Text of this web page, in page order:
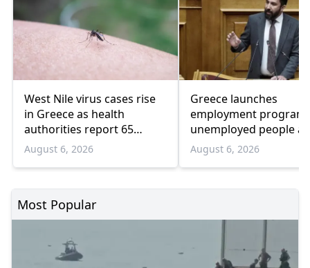
West Nile virus cases rise
in Greece as health
authorities report 65
infections and 6 deaths
August 6, 2026
Greece launches
employment
unemployed people
55 and over
August 6, 2026
Most Popular